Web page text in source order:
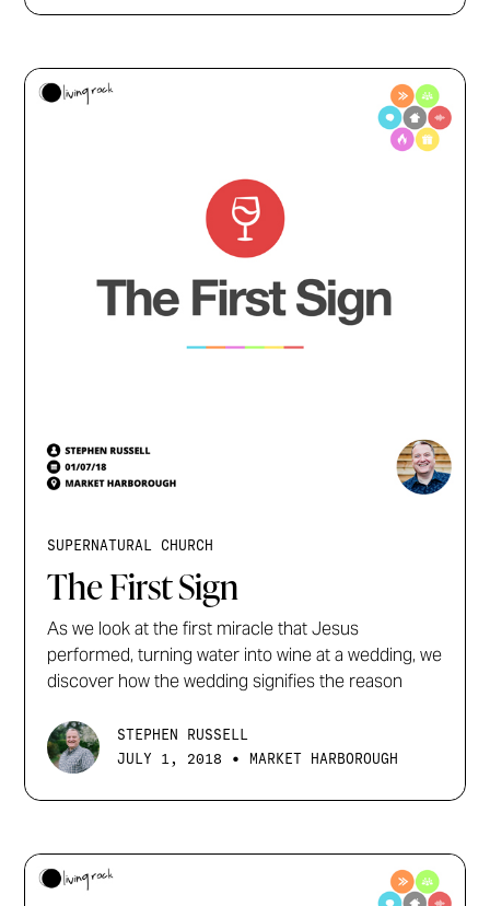
SUPERNATURAL CHURCH
The First Sign
As we look at the first miracle that Jesus
performed, turning water into wine at a wedding, we
discover how the wedding signifies the reason
STEPHEN RUSSELL
JULY 1, 2018
• MARKET HARBOROUGH